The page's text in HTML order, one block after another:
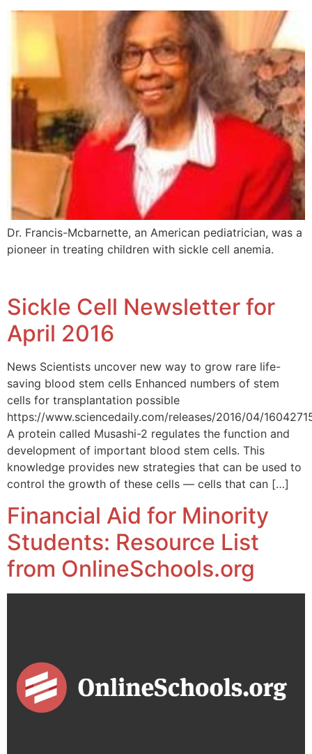
Dr. Francis-Mcbarnette, an American pediatrician, was a
pioneer in treating children with sickle cell anemia.
Sickle Cell Newsletter for
April 2016
News Scientists uncover new way to grow rare life-
saving blood stem cells Enhanced numbers of stem
cells for transplantation possible
https://www.sciencedaily.com/releases/2016/04/
A protein called Musashi-2 regulates the function and
development of important blood stem cells. This
knowledge provides new strategies that can be used to
control the growth of these cells — cells that can […]
Financial Aid for Minority
Students: Resource List
from OnlineSchools.org